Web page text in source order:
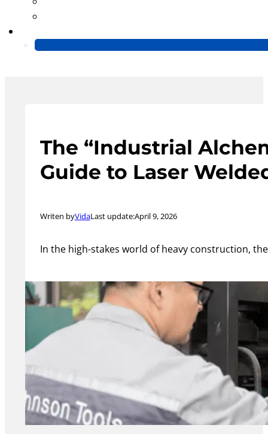
The “Industrial
Guide to Laser
Writen byVidaLast update:April 9, 2026
In the high-stakes world of heavy construction,